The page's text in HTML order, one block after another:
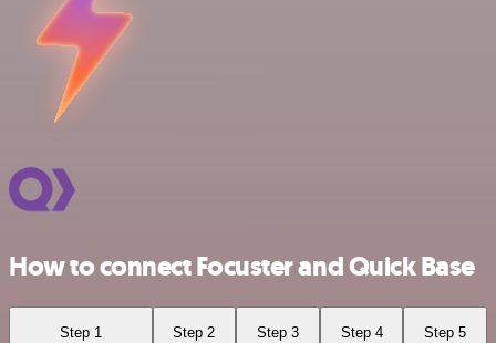
How to connect Focuster and Quick Base
Step 1 Step 2 Step 3 Step 4 Step 5